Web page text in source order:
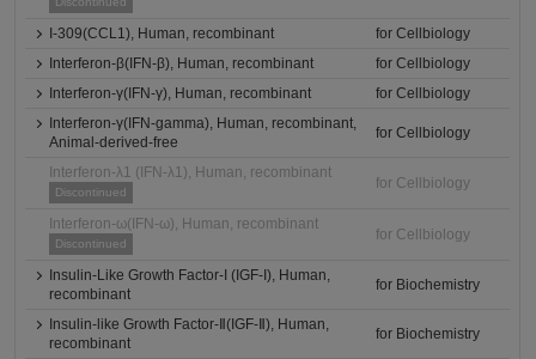
I-309(CCL1), Human, recombinant
for Cellbiology
Interferon-β(IFN-β), Human, recombinant
for Cellbiology
Interferon-γ(IFN-γ), Human, recombinant
for Cellbiology
Interferon-γ(IFN-gamma), Human, recombinant,
Animal-derived-free
for Cellbiology
Interferon-λ1 (IFN-λ1), Human, recombinant
Discontinued
for Cellbiology
Interferon-ω(IFN-ω), Human, recombinant
Discontinued
for Cellbiology
Insulin-Like Growth Factor-I (IGF-I), Human,
recombinant
for Biochemistry
Insulin-like Growth Factor-Ⅱ(IGF-Ⅱ), Human,
recombinant
for Biochemistry